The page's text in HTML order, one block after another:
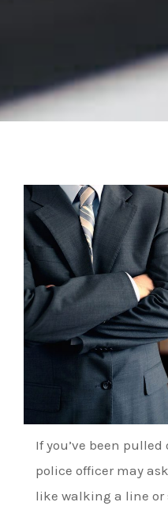
If you’ve been pulled
police officer may
like walking a line or